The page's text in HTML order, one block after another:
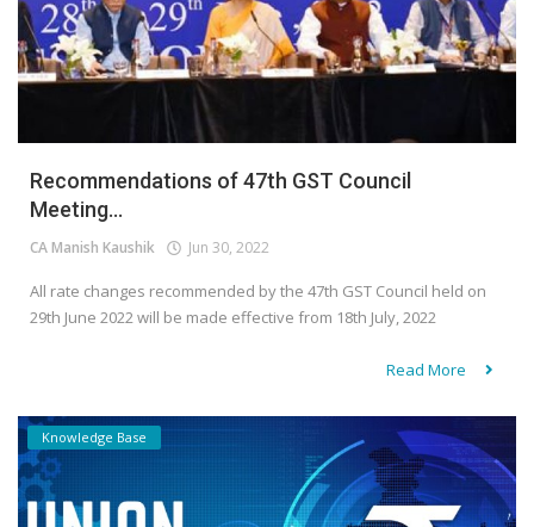
Recommendations of 47th GST Council
Meeting...
CA Manish Kaushik Jun 30, 2022
All rate changes recommended by the 47th GST Council held on
29th June 2022 will be made effective from 18th July, 2022
Read More
Knowledge Base